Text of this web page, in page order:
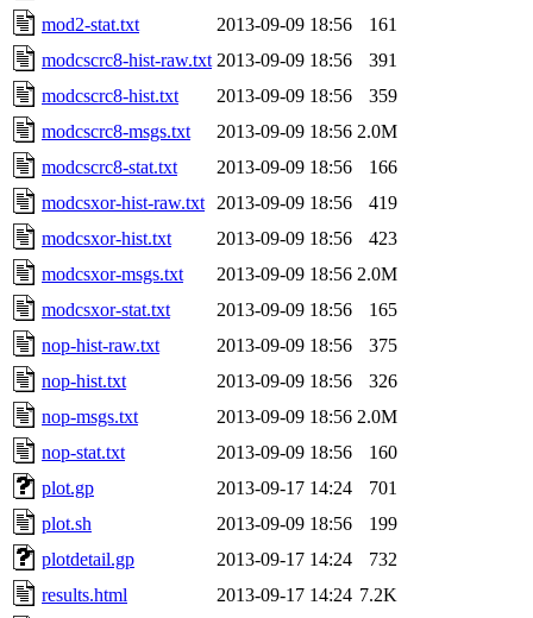
mod2-stat.txt
2013-09-09 18:56
161
modcscrc8-hist-raw.txt 2013-09-09 18:56
391
modcscrc8-hist.txt
2013-09-09 18:56
359
modcscrc8-msgs.txt
2013-09-09 18:56 2.0M
modcscrc8-stat.txt
2013-09-09 18:56
166
modcsxor-hist-raw.txt
2013-09-09 18:56
419
modcsxor-hist.txt
2013-09-09 18:56
423
modcsxor-msgs.txt
2013-09-09 18:56 2.0M
modcsxor-stat.txt
2013-09-09 18:56
165
nop-hist-raw.txt
2013-09-09 18:56
375
nop-hist.txt
2013-09-09 18:56
326
nop-msgs.txt
2013-09-09 18:56 2.0M
nop-stat.txt
2013-09-09 18:56
160
plot.gp
2013-09-17 14:24
701
plot.sh
2013-09-09 18:56
199
plotdetail.gp
2013-09-17 14:24
732
results.html
2013-09-17 14:24 7.2K